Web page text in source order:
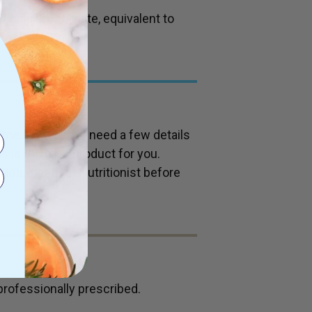
calcium folinate, equivalent to
B9).
we may need a few details
is the best product for you.
or Nutritionist before
prescribed.